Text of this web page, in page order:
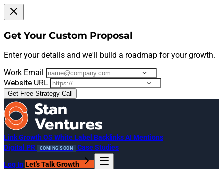
Get Your Custom Proposal
Enter your details and we'll build a roadmap for your growth.
Work Email
Website URL
Get Free Strategy Call
Link Growth OS White Label BacklinksAI Mentions
Digital PR
COMING SOON Case Studies
Log In Let's Talk Growth